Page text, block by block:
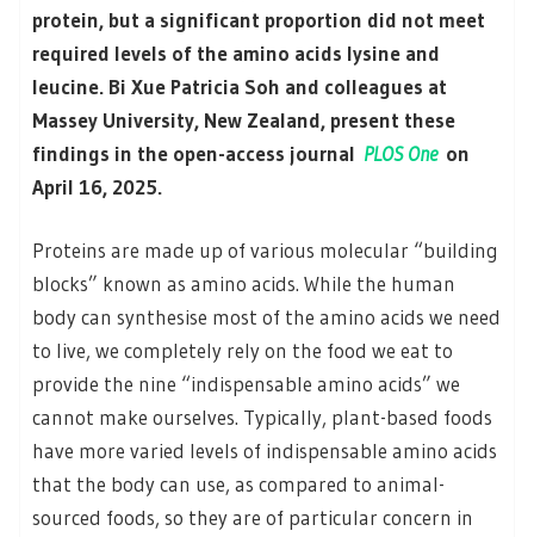
protein, but a significant proportion did not meet
required levels of the amino acids lysine and
leucine. Bi Xue Patricia Soh and colleagues at
Massey University, New Zealand, present these
findings in the open-access journal PLOS Oneon
April 16, 2025.
Proteins are made up of various molecular “building
blocks” known as amino acids. While the human
body can synthesise most of the amino acids we need
to live, we completely rely on the food we eat to
provide the nine “indispensable amino acids” we
cannot make ourselves. Typically, plant-based foods
have more varied levels of indispensable amino acids
that the body can use, as compared to animal-
sourced foods, so they are of particular concern in